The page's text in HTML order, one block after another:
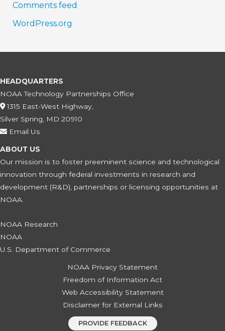
Comments feed
WordPress.org
HEADQUARTERS
NOAA Technology Partnerships Office
1315 East-West Highway,
Silver Spring, MD 20910
Email Us
ABOUT US
Our mission is to foster preeminent science and technological
innovation through federal investments in research and
development (R&D), partnerships or licensing opportunities at
NOAA.
NOAA Research
NOAA
U.S. Department of Commerce
NOAA Privacy Statement
Freedom of Information Act
Web Accessibility Statement
Disclaimer for External Links
PROVIDE FEEDBACK